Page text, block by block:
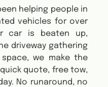
helping people in
vehicles for over
car is beaten up,
driveway gathering
we make the
quote, free tow,
No runaround, no